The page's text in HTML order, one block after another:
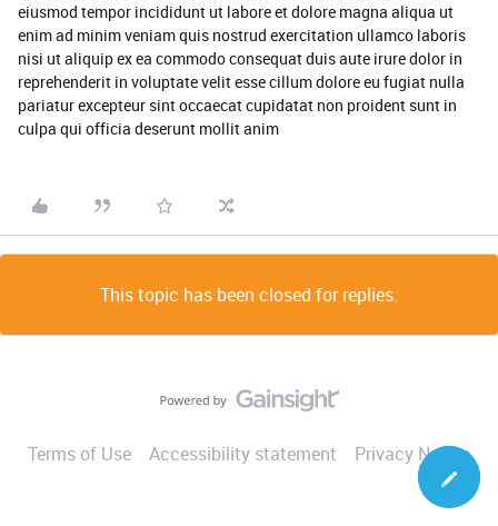
eiusmod tempor incididunt ut labore et dolore magna aliqua ut
enim ad minim veniam quis nostrud exercitation ullamco laboris
nisi ut aliquip ex ea commodo consequat duis aute irure dolor in
reprehenderit in voluptate velit esse cillum dolore eu fugiat nulla
pariatur excepteur sint occaecat cupidatat non proident sunt in
culpa qui officia deserunt mollit anim
This topic has been closed for replies.
Terms of Use Accessibility statement Privacy Notice